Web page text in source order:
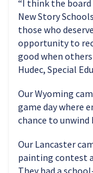
“I think the
New Story
those who
opportunity to
good when
Hudec, Special
Our Wyoming
game day where
chance to unwind
Our Lancaster
painting contest
They had a